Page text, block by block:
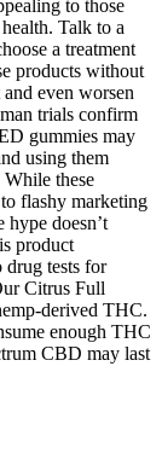
to those
Talk to a
a treatment
products without
even worsen
trials confirm
gummies may
using them
these
flashy marketing
hype doesn’t
product
tests for
Citrus Full
derived THC.
enough THC
CBD may last